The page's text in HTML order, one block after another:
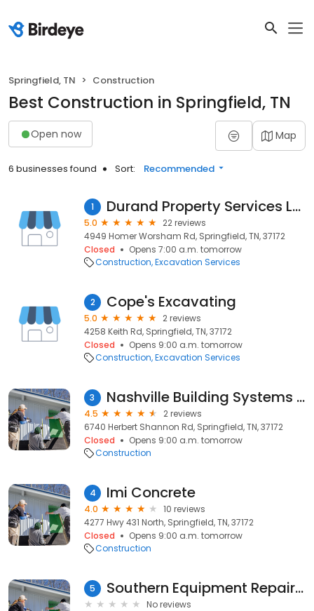
Springfield, TN Construction
Best Construction in Springfield, TN
Open now Map
6 businesses found Sort: Recommended
1 Durand Property Services LLC
5.0
22 reviews
4949 Homer Worsham Rd, Springfield, TN, 37172
Closed
Opens 7:00 a.m. tomorrow
Construction Excavation Services
2 Cope's Excavating
5.0
2 reviews
4258 Keith Rd, Springfield, TN, 37172
Closed
Opens 9:00 a.m. tomorrow
Construction Excavation Services
3 Nashville Building Systems Inc
4.5
2 reviews
6740 Herbert Shannon Rd, Springfield, TN, 37172
Closed
Opens 9:00 a.m. tomorrow
Construction
4 Imi Concrete
4.0
10 reviews
4277 Hwy 431 North, Springfield, TN, 37172
Closed
Opens 9:00 a.m. tomorrow
Construction
5 Southern Equipment Repair Company
No reviews